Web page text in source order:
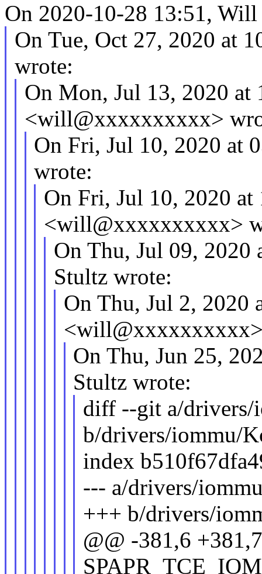
On 2020-10-28 13:51, Will
On Tue, Oct 27, 2020 at
wrote:
On Mon, Jul 13, 2020
<will@xxxxxxxxxx>
On Fri, Jul 10, 2020 at
wrote:
On Fri, Jul 10, 2020
<will@xxxxxxxxxx>
On Thu, Jul 09, 2020
Stultz wrote:
On Thu, Jul 2, 2020
On Thu, Jun 25,
Stultz wrote:
diff --git a/
b/drivers/iommu/
index
--- a/drivers/
+++ b/drivers/
@@ -381,6